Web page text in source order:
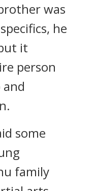
was
he
it
person
some
family